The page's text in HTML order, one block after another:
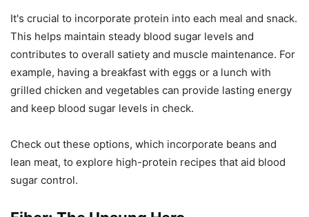
It's crucial to incorporate protein into each meal and snack.
This helps maintain steady blood sugar levels and
contributes to overall satiety and muscle maintenance. For
example, having a breakfast with eggs or a lunch with
grilled chicken and vegetables can provide lasting energy
and keep blood sugar levels in check.
Check out these options, which incorporate beans and
lean meat, to explore high-protein recipes that aid blood
sugar control.